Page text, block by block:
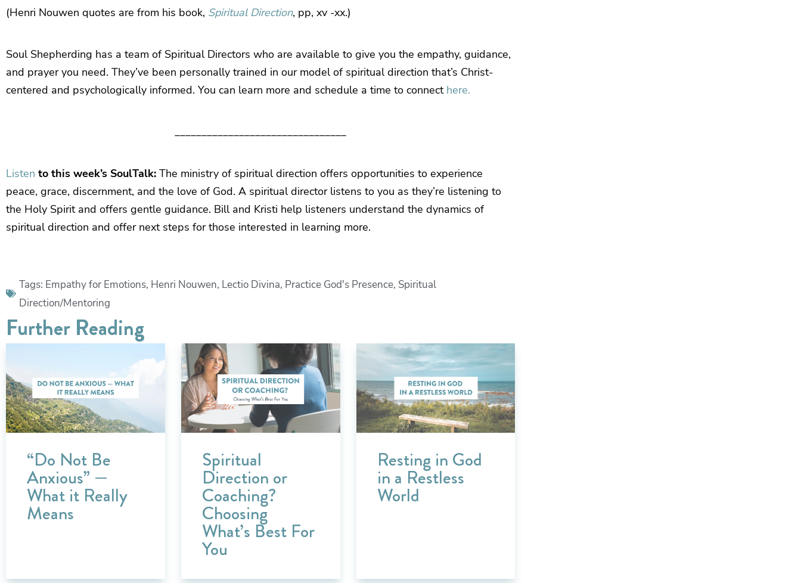
(Henri Nouwen quotes are from his book, Spiritual Direction, pp, xv -xx.)
Soul Shepherding has a team of Spiritual Directors who are available to give you the empathy, guidance,
and prayer you need. They’ve been personally trained in our model of spiritual direction that’s Christ-
centered and psychologically informed. You can learn more and schedule a time to connect here.
________________________________
Listen to this week’s SoulTalk: The ministry of spiritual direction offers opportunities to experience
peace, grace, discernment, and the love of God. A spiritual director listens to you as they’re listening to
the Holy Spirit and offers gentle guidance. Bill and Kristi help listeners understand the dynamics of
spiritual direction and offer next steps for those interested in learning more.
Tags: Empathy for Emotions, Henri Nouwen, Lectio Divina, Practice God's Presence, Spiritual
Direction/Mentoring
Further Reading
“Do Not Be
Anxious” —
What it Really
Means
Spiritual
Direction or
Coaching?
Choosing
What’s Best For
You
Resting in God
in a Restless
World